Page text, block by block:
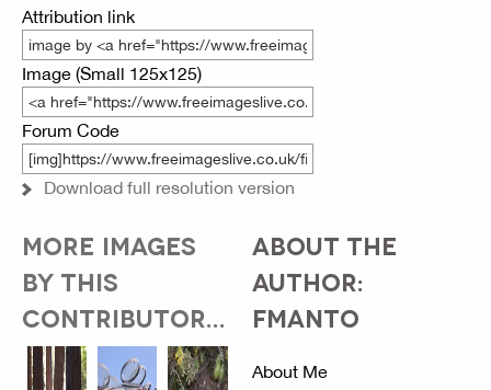
Attribution link
Image (Small 125x125)
Forum Code
Download full resolution version
MORE IMAGES
BY THIS
CONTRIBUTOR...
ABOUT THE
AUTHOR:
FMANTO
About Me